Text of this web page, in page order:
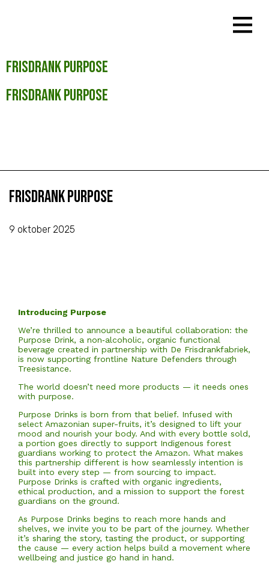
Frisdrank Purpose
Frisdrank Purpose
Frisdrank Purpose
9 oktober 2025
Introducing Purpose
We’re thrilled to announce a beautiful collaboration: the
Purpose Drink, a non‑alcoholic, organic functional
beverage created in partnership with De Frisdrankfabriek,
is now supporting frontline Nature Defenders through
Treesistance.
The world doesn’t need more products — it needs ones
with purpose.
Purpose Drinks is born from that belief. Infused with
select Amazonian super-fruits, it’s designed to lift your
mood and nourish your body. And with every bottle sold,
a portion goes directly to support Indigenous forest
guardians working to protect the Amazon. What makes
this partnership different is how seamlessly intention is
built into every step — from sourcing to impact.
Purpose Drinks is crafted with organic ingredients,
ethical production, and a mission to support the forest
guardians on the ground.
As Purpose Drinks begins to reach more hands and
shelves, we invite you to be part of the journey. Whether
it’s sharing the story, tasting the product, or supporting
the cause — every action helps build a movement where
wellbeing and justice go hand in hand.